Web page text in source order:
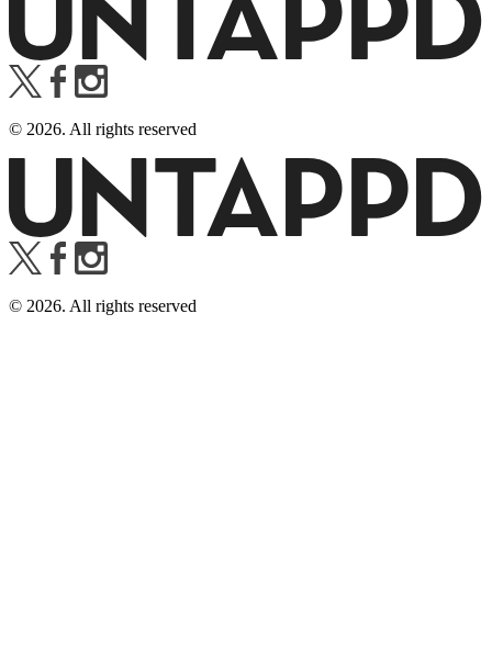
© 2026. All rights reserved
© 2026. All rights reserved